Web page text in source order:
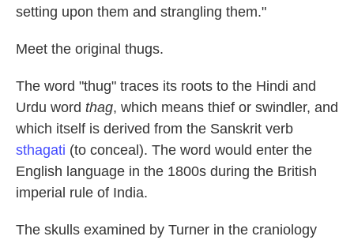
setting upon them and strangling them."
Meet the original thugs.
The word "thug" traces its roots to the Hindi and
Urdu word thag, which means thief or swindler, and
which itself is derived from the Sanskrit verb
sthagati (to conceal). The word would enter the
English language in the 1800s during the British
imperial rule of India.
The skulls examined by Turner in the craniology